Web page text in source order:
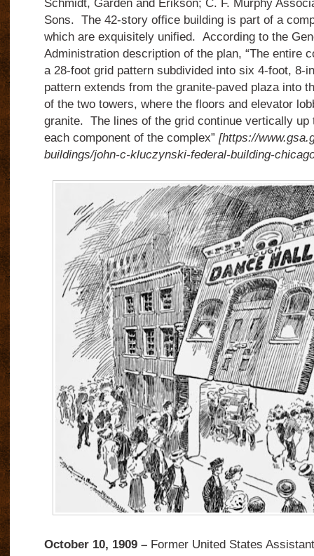
Schmidt, Garden and Erikson; C. F. Murphy
Sons. The 42-story office building is part of a
which are exquisitely unified. According to the
Administration description of the plan, “The entire
a 28-foot grid pattern subdivided into six 4-foot, 8-
pattern extends from the granite-paved plaza into
of the two towers, where the floors and elevator
granite. The lines of the grid continue vertically up
each component of the complex” [https://
buildings/john-c-kluczynski-federal-building-
October 10, 1909 –Former United States